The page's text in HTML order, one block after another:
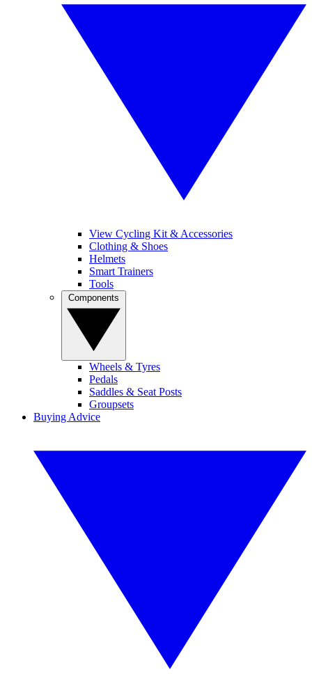
View Cycling Kit & Accessories
Clothing & Shoes
Helmets
Smart Trainers
Tools
Wheels & Tyres
Pedals
Saddles & Seat Posts
Groupsets
Buying Advice